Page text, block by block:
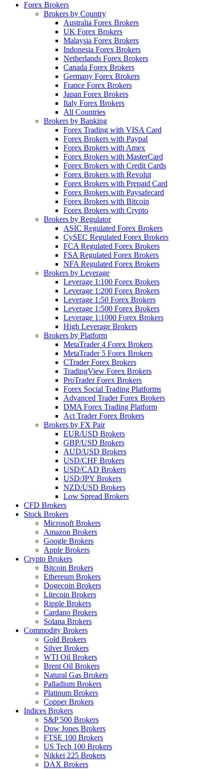
Forex Brokers
Brokers by Country
Australia Forex Brokers
UK Forex Brokers
Malaysia Forex Brokers
Indonesia Forex Brokers
Netherlands Forex Brokers
Canada Forex Brokers
Germany Forex Brokers
France Forex Brokers
Japan Forex Brokers
Italy Forex Brokers
All Countries
Brokers by Banking
Forex Trading with VISA Card
Forex Brokers with Paypal
Forex Brokers with Amex
Forex Brokers with MasterCard
Forex Brokers with Credit Cards
Forex Brokers with Revolut
Forex Brokers with Prepaid Card
Forex Brokers with Paysafecard
Forex Brokers with Bitcoin
Forex Brokers with Crypto
Brokers by Regulator
ASIC Regulated Forex Brokers
CySEC Regulated Forex Brokers
FCA Regulated Forex Brokers
FSA Regulated Forex Brokers
NFA Regulated Forex Brokers
Brokers by Leverage
Leverage 1:100 Forex Brokers
Leverage 1:200 Forex Brokers
Leverage 1:50 Forex Brokers
Leverage 1:500 Forex Brokers
Leverage 1:1000 Forex Brokers
High Leverage Brokers
Brokers by Platform
MetaTrader 4 Forex Brokers
MetaTrader 5 Forex Brokers
CTrader Forex Brokers
TradingView Forex Brokers
ProTrader Forex Brokers
Forex Social Trading Platforms
Advanced Trader Forex Brokers
DMA Forex Trading Platform
Act Trader Forex Brokers
Brokers by FX Pair
EUR/USD Brokers
GBP/USD Brokers
AUD/USD Brokers
USD/CHF Brokers
USD/CAD Brokers
USD/JPY Brokers
NZD/USD Brokers
Low Spread Brokers
CFD Brokers
Stock Brokers
Microsoft Brokers
Amazon Brokers
Google Brokers
Apple Brokers
Crypto Brokers
Bitcoin Brokers
Ethereum Brokers
Dogecoin Brokers
Litecoin Brokers
Ripple Brokers
Cardano Brokers
Solana Brokers
Commodity Brokers
Gold Brokers
Silver Brokers
WTI Oil Brokers
Brent Oil Brokers
Natural Gas Brokers
Palladium Brokers
Platinum Brokers
Copper Brokers
Indices Brokers
S&P 500 Brokers
Dow Jones Brokers
FTSE 100 Brokers
US Tech 100 Brokers
Nikkei 225 Brokers
DAX Brokers